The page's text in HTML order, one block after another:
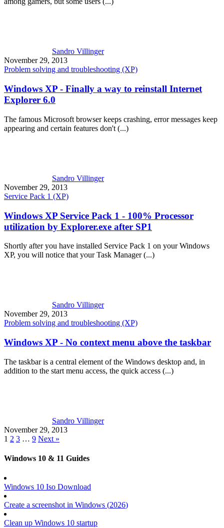
Sandro Villinger
November 29, 2013
Problem solving and troubleshooting (XP)
Windows XP - Finally a way to reinstall Internet
Explorer 6.0
The famous Microsoft browser keeps crashing, error messages keep
appearing and certain features don't (...)
Sandro Villinger
November 29, 2013
Service Pack 1 (XP)
Windows XP Service Pack 1 - 100% Processor
utilization by Explorer.exe after SP1
Shortly after you have installed Service Pack 1 on your Windows
XP, you will notice that your Task Manager (...)
Sandro Villinger
November 29, 2013
Problem solving and troubleshooting (XP)
Windows XP - No context menu above the taskbar
The taskbar is a central element of the Windows desktop and, in
addition to the start menu access, the quick access (...)
Sandro Villinger
November 29, 2013
1 2 3 … 9 Next »
Windows 10 & 11 Guides
Windows 10 Iso Download
Create a screenshot in Windows (2026)
Clean up Windows 10 startup